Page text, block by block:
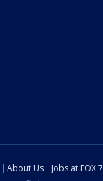
About Us Jobs at FOX 7